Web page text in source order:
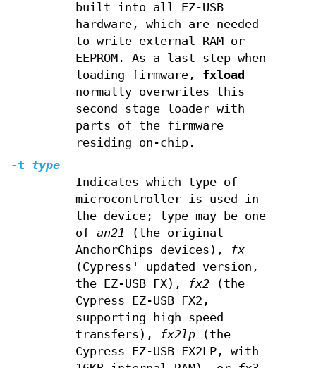
built into all EZ-USB
hardware, which are needed
to write external RAM or
EEPROM. As a last step when
loading firmware, fxload
normally overwrites this
second stage loader with
parts of the firmware
residing on-chip.
-t type
Indicates which type of
microcontroller is used in
the device; type may be one
of an21 (the original
AnchorChips devices),
fx
(Cypress' updated version,
the EZ-USB FX),
fx2(the
Cypress EZ-USB FX2,
supporting high speed
transfers),
fx2lp(the
Cypress EZ-USB FX2LP, with